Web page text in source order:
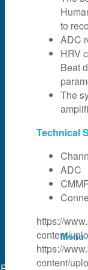
News
Search
Menu
to
ADC
HRV
Beat
The
Technical
https://
content/
https://
content/